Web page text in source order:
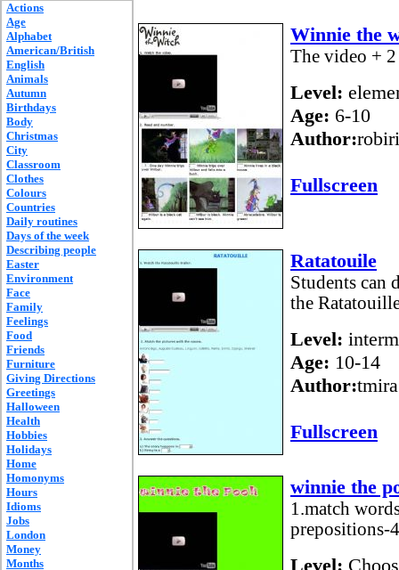
Actions
Age
Alphabet
American/British
English
Animals
Autumn
Birthdays
Body
Christmas
City
Classroom
Clothes
Colours
Countries
Daily routines
Days of the week
Describing people
Easter
Environment
Face
Family
Feelings
Food
Friends
Furniture
Giving Directions
Greetings
Halloween
Health
Hobbies
Holidays
Home
Homonyms
Hours
Idioms
Jobs
London
Money
Months
Winnie the
The video + 2
Level:
Age: 6-10
Author:
Fullscreen
Ratatouile
Students can
the
Level:
Age: 10-14
Author:tmira
Fullscreen
winnie the
1.match
prepositions-
Level: